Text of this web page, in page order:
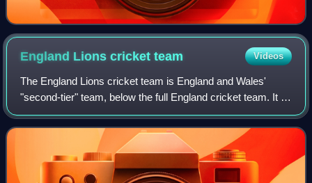
England Lions cricketteam Videos
The England Lions cricket team is England and Wales'
"second-tier" team, below the full England cricket team. It is
largely intended as a way for promising young cricketers to
gain experience in inter